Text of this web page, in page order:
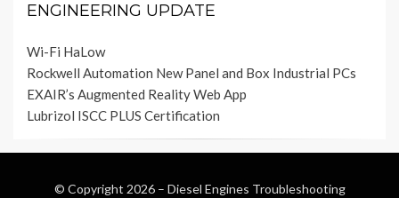
ENGINEERING UPDATE
Wi-Fi HaLow
Rockwell Automation New Panel and Box Industrial PCs
EXAIR’s Augmented Reality Web App
Lubrizol ISCC PLUS Certification
© Copyright 2026 – Diesel Engines Troubleshooting